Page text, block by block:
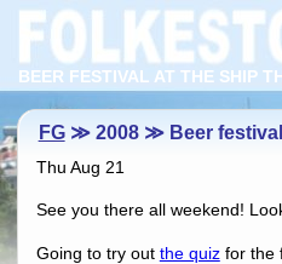
BEER FESTIVAL AT THE SHIP
FG≫ 2008 ≫ Beer festival
Thu Aug 21
See you there all weekend!
Going to try out the quizfor the